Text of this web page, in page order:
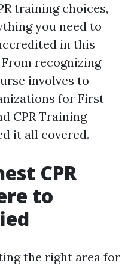
training choices,
you need to
in this
recognizing
involves to
for First
CPR Training
it all covered.
CPR
to
the right area for